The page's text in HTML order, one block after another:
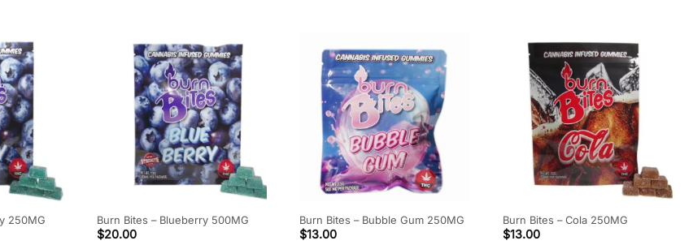
250MG Burn Bites – Blueberry 500MG
$20.00
Burn Bites – Bubble Gum 250MG
$13.00
Burn Bites – Cola 250MG
$13.00